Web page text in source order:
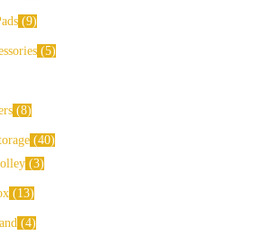
9
5
8
40
3
13
4